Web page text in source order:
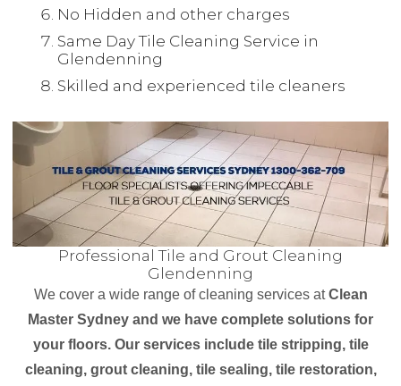
No Hidden and other charges
Same Day Tile Cleaning Service in
Glendenning
Skilled and experienced tile cleaners
Professional Tile and Grout Cleaning
Glendenning
We cover a wide range of cleaning services atClean
Master Sydney and we have complete solutions for
your floors. Our services include tile stripping, tile
cleaning, grout cleaning, tile sealing, tile restoration,